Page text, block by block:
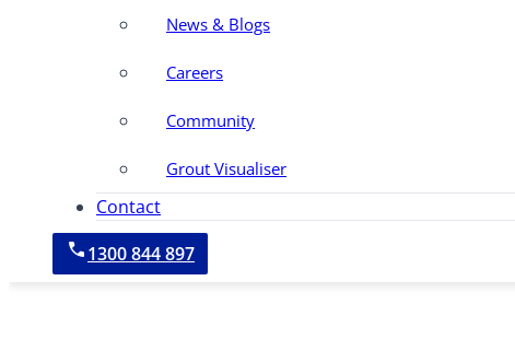
News & Blogs
Careers
Community
Grout Visualiser
Contact
1300 844 897